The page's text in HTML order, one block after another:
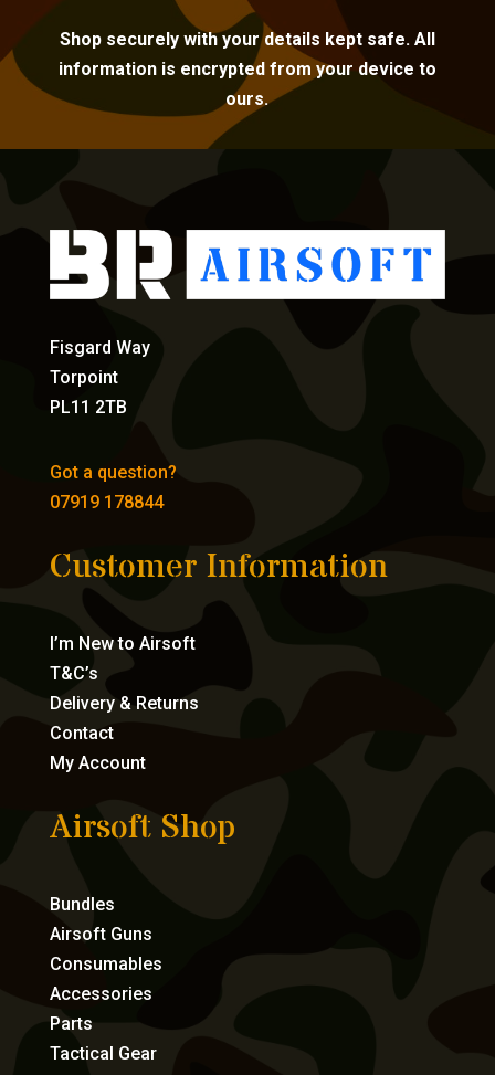
Shop securely with your details kept safe. All
information is encrypted from your device to
ours.
Fisgard Way
Torpoint
PL11 2TB
Got a question?
07919 178844
Customer Information
I’m New to Airsoft
T&C’s
Delivery & Returns
Contact
My Account
Airsoft Shop
Bundles
Airsoft Guns
Consumables
Accessories
Parts
Tactical Gear